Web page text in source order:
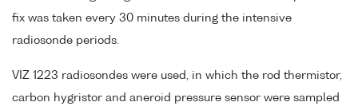
fix was taken every 30 minutes during the intensive
radiosonde periods.
VIZ 1223 radiosondes were used, in which the rod thermistor,
carbon hygristor and aneroid pressure sensor were sampled